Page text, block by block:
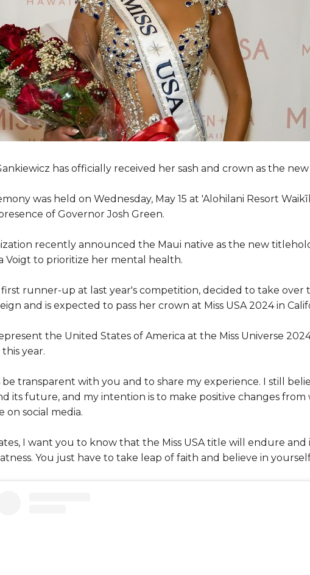
has officially received her sash and crown as the new
was held on Wednesday, May 15 at 'Alohilani Resort
of Governor Josh Green.
recently announced the Maui native as the new
Voigt to prioritize her mental health.
first runner-up at last year's competition, decided to take over
and is expected to pass her crown at Miss USA 2024 in
the United States of America at the Miss Universe
year.
be transparent with you and to share my experience. I still
its future, and my intention is to make positive changes
on social media.
I want you to know that the Miss USA title will endure
You just have to take leap of faith and believe in